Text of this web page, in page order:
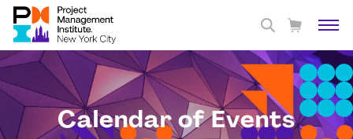
Calendar of Events